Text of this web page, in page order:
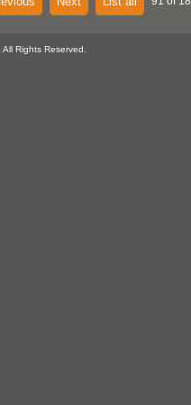
Rights Reserved.